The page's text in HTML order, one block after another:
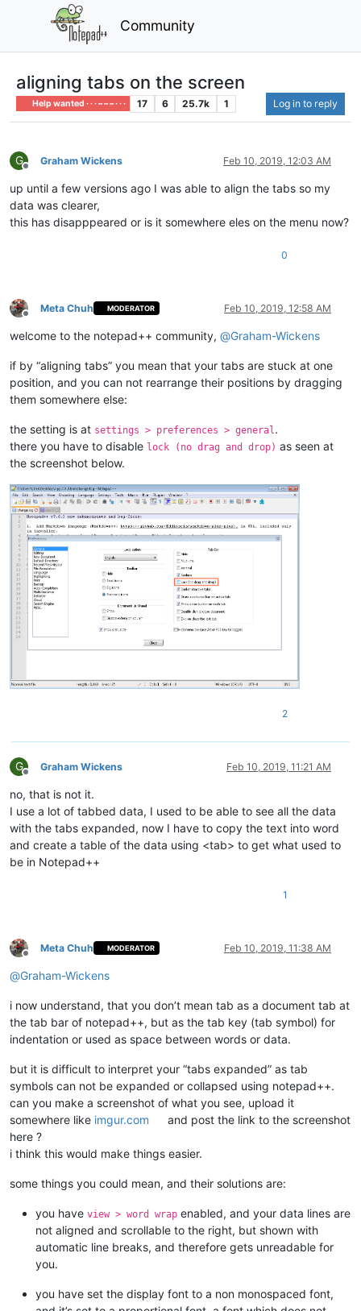
Community
aligning tabs on the screen
Help wanted · · · – – – · · · 17 6 25.7k 1 Log in to reply
G
Offline
Graham Wickens Feb 10, 2019, 12:03 AM
up until a few versions ago I was able to align the tabs so my
data was clearer,
this has disapppeared or is it somewhere eles on the menu now?
0
Offline
Meta Chuh MODERATOR Feb 10, 2019, 12:58 AM
welcome to the notepad++ community, @Graham-Wickens
if by “aligning tabs” you mean that your tabs are stuck at one
position, and you can not rearrange their positions by dragging
them somewhere else:
the setting is at settings > preferences > general .
there you have to disable lock (no drag and drop) as seen at
the screenshot below.
2
G
Offline
Graham Wickens Feb 10, 2019, 11:21 AM
no, that is not it.
I use a lot of tabbed data, I used to be able to see all the data
with the tabs expanded, now I have to copy the text into word
and create a table of the data using <tab> to get what used to
be in Notepad++
1
Offline
Meta Chuh MODERATOR Feb 10, 2019, 11:38 AM
@Graham-Wickens
i now understand, that you don’t mean tab as a document tab at
the tab bar of notepad++, but as the tab key (tab symbol) for
indentation or used as space between words or data.
but it is difficult to interpret your “tabs expanded” as tab
symbols can not be expanded or collapsed using notepad++.
can you make a screenshot of what you see, upload it
somewhere like imgur.com
and post the link to the screenshot
here ?
i think this would make things easier.
some things you could mean, and their solutions are:
you have view > word wrap enabled, and your data lines are
not aligned and scrollable to the right, but shown with
automatic line breaks, and therefore gets unreadable for
you.
you have set the display font to a non monospaced font,